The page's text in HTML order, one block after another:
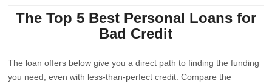
The Top 5 Best Personal Loans for
Bad Credit
The loan offers below give you a direct path to finding the funding
you need, even with less-than-perfect credit. Compare the